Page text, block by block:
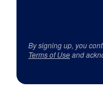
By signing up, you
Terms of Useand